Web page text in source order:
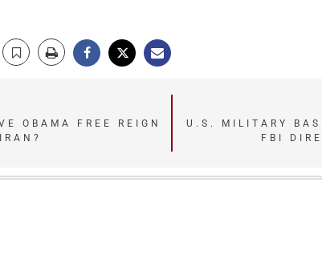
OBAMA FREE REIGN
U.S. MILITARY
FBI